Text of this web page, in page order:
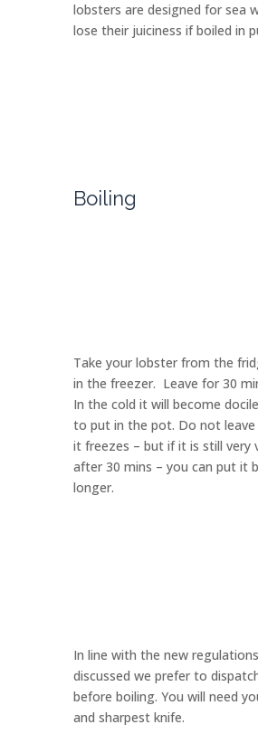
lobsters are designed for sea
lose their juiciness if boiled in
Boiling
Take your lobster from the
in the freezer. Leave for 30
In the cold it will become
to put in the pot. Do not
it freezes – but if it is still very
after 30 mins – you can put it
longer.
In line with the new
discussed we prefer to
before boiling. You will need
and sharpest knife.